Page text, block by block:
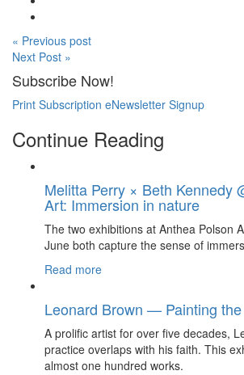
« Previous post
Next Post »
Subscribe Now!
Print Subscription eNewsletter Signup
Continue Reading
Melitta Perry × Beth Kennedy
Art: Immersion in nature
The two exhibitions at Anthea Polson
June both capture the sense of
Read more
Leonard Brown — Painting
A prolific artist for over five decades,
practice overlaps with his faith. This
almost one hundred works.